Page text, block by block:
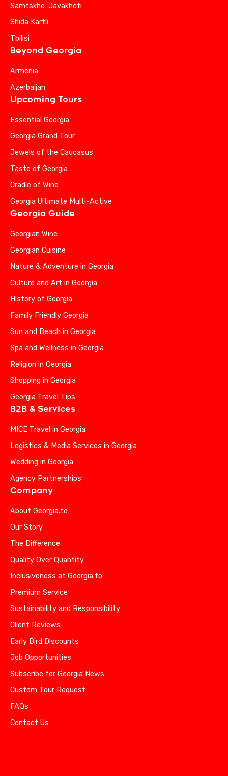
Samtskhe-Javakheti
Shida Kartli
Tbilisi
Beyond Georgia
Armenia
Azerbaijan
Upcoming Tours
Essential Georgia
Georgia Grand Tour
Jewels of the Caucasus
Taste of Georgia
Cradle of Wine
Georgia Ultimate Multi-Active
Georgia Guide
Georgian Wine
Georgian Cuisine
Nature & Adventure in Georgia
Culture and Art in Georgia
History of Georgia
Family Friendly Georgia
Sun and Beach in Georgia
Spa and Wellness in Georgia
Religion in Georgia
Shopping in Georgia
Georgia Travel Tips
B2B & Services
MICE Travel in Georgia
Logistics & Media Services in Georgia
Wedding in Georgia
Agency Partnerships
Company
About Georgia.to
Our Story
The Difference
Quality Over Quantity
Inclusiveness at Georgia.to
Premium Service
Sustainability and Responsibility
Client Reviews
Early Bird Discounts
Job Opportunities
Subscribe for Georgia News
Custom Tour Request
FAQs
Contact Us